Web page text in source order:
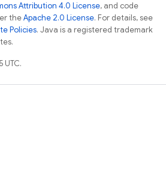
Attribution 4.0 License, and code
theApache 2.0 License. For details, see
Policies. Java is a registered trademark